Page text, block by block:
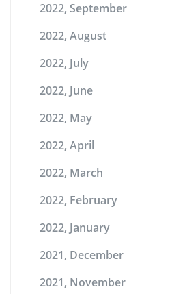
2022, September
2022, August
2022, July
2022, June
2022, May
2022, April
2022, March
2022, February
2022, January
2021, December
2021, November